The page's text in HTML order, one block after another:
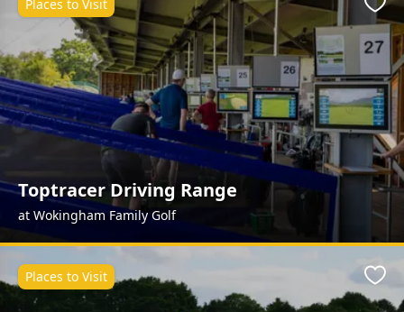
Toptracer Driving Range
at Wokingham Family Golf
Places to Visit
Places to Visit